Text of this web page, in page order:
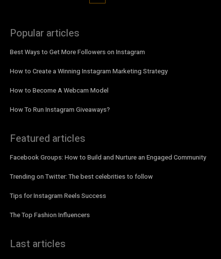
Popular articles
Best Ways to Get More Followers on Instagram
How to Create a Winning Instagram Marketing Strategy
How to Become A Webcam Model
How To Run Instagram Giveaways?
Featured articles
Facebook Groups: How to Build and Nurture an Engaged Community
Trending on Twitter: The best celebrities to follow
Tips for Instagram Reels Success
The Top Fashion Influencers
Last articles